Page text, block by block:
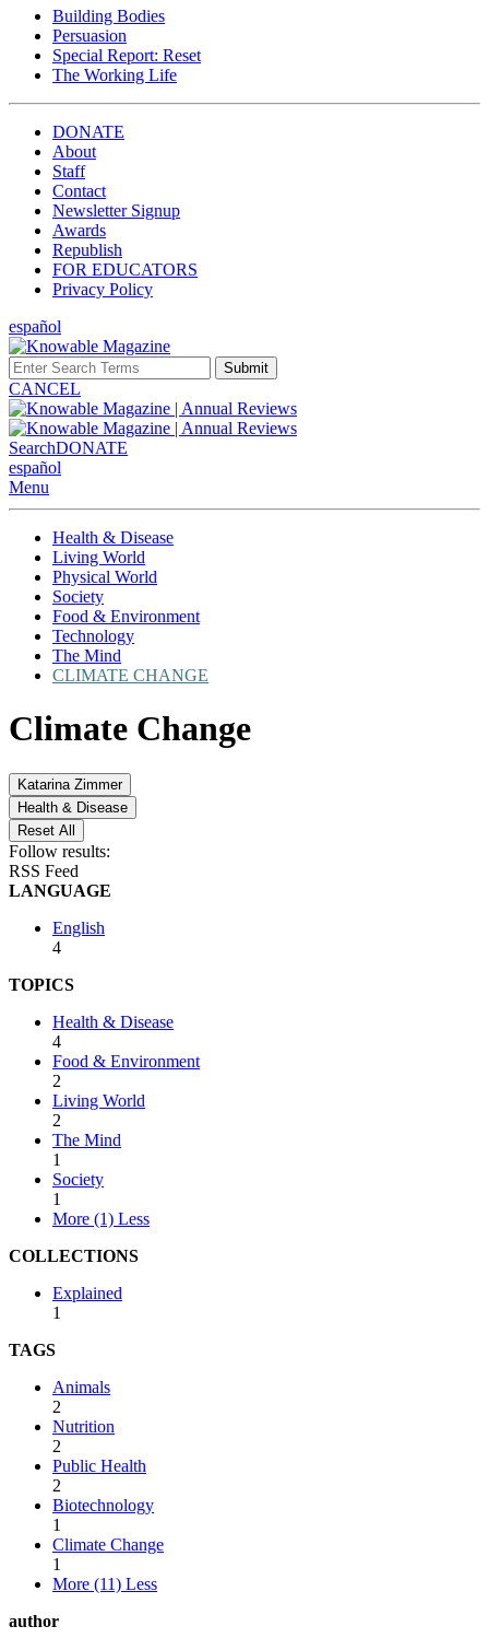
Building Bodies
Persuasion
Special Report: Reset
The Working Life
DONATE
About
Staff
Contact
Newsletter Signup
Awards
Republish
FOR EDUCATORS
Privacy Policy
español
Submit
CANCEL
SearchDONATE
español
Menu
Health & Disease
Living World
Physical World
Society
Food & Environment
Technology
The Mind
CLIMATE CHANGE
Climate Change
Katarina Zimmer
Health & Disease
Reset All
Follow results:
RSS Feed
LANGUAGE
English
4
TOPICS
Health & Disease
4
Food & Environment
2
Living World
2
The Mind
1
Society
1
More (1) Less
COLLECTIONS
Explained
1
TAGS
Animals
2
Nutrition
2
Public Health
2
Biotechnology
1
Climate Change
1
More (11) Less
author